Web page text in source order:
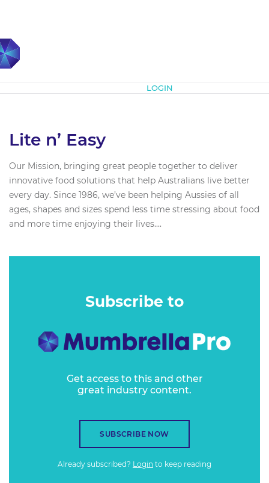
LOGIN
Lite n’ Easy
Our Mission, bringing great people together to deliver
innovative food solutions that help Australians live better
every day. Since 1986, we’ve been helping Aussies of all
ages, shapes and sizes spend less time stressing about food
and more time enjoying their lives....
Subscribe to
Get access to this and other
great industry content.
SUBSCRIBE NOW
Already subscribed? Login to keep reading